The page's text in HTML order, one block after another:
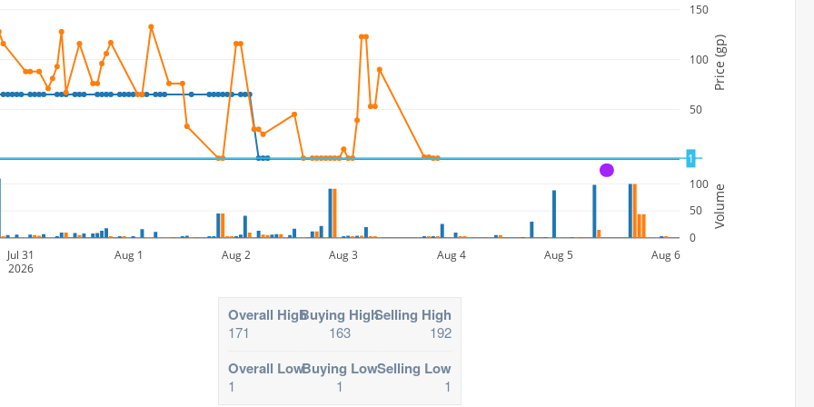
0
50
100
150
Jul 31
2026
Aug 1 Aug 2 Aug 3 Aug 4 Aug 5 Aug 6
0
50
100
Price (gp)
Volume
1
A
Overall High
171
Buying High
163
Selling High
192
Overall Low
1
Buying Low
1
Selling Low
1